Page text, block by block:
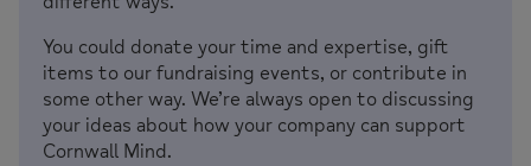
You could donate your time and expertise, gift
items to our fundraising events, or contribute in
some other way. We’re always open to discussing
your ideas about how your company can support
Cornwall Mind.